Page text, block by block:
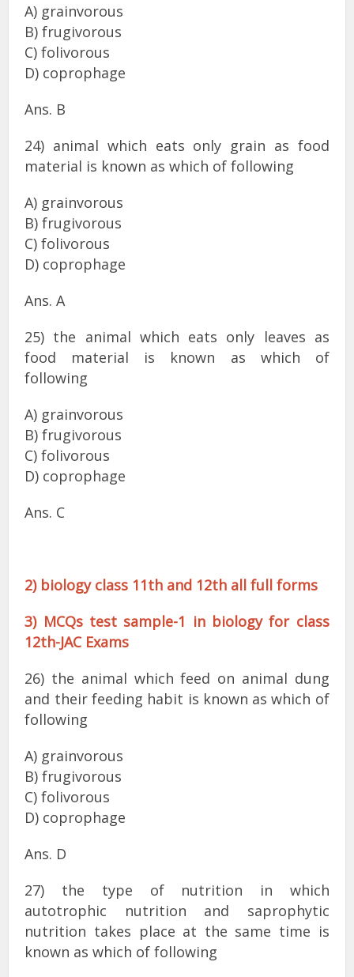
A) grainvorous
B) frugivorous
C) folivorous
D) coprophage
Ans. B
24) animal which eats only grain as food
material is known as which of following
A) grainvorous
B) frugivorous
C) folivorous
D) coprophage
Ans. A
25) the animal which eats only leaves as
food material is known as which of
following
A) grainvorous
B) frugivorous
C) folivorous
D) coprophage
Ans. C
2) biology class 11th and 12th all full forms
3) MCQs test sample-1 in biology for class
12th-JAC Exams
26) the animal which feed on animal dung
and their feeding habit is known as which of
following
A) grainvorous
B) frugivorous
C) folivorous
D) coprophage
Ans. D
27) the type of nutrition in which
autotrophic nutrition and saprophytic
nutrition takes place at the same time is
known as which of following